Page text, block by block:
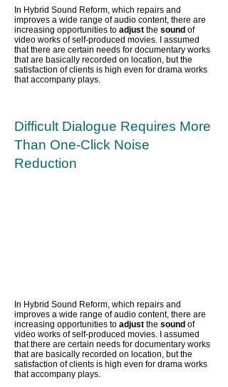
In Hybrid Sound Reform, which repairs and
improves a wide range of audio content, there are
increasing opportunities to adjust the sound of
video works of self-produced movies. I assumed
that there are certain needs for documentary works
that are basically recorded on location, but the
satisfaction of clients is high even for drama works
that accompany plays.
Difficult Dialogue Requires More
Than One-Click Noise
Reduction
In Hybrid Sound Reform, which repairs and
improves a wide range of audio content, there are
increasing opportunities to adjust the sound of
video works of self-produced movies. I assumed
that there are certain needs for documentary works
that are basically recorded on location, but the
satisfaction of clients is high even for drama works
that accompany plays.